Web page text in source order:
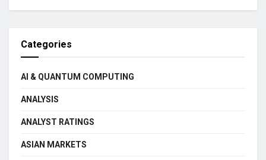
Categories
AI & QUANTUM COMPUTING
ANALYSIS
ANALYST RATINGS
ASIAN MARKETS